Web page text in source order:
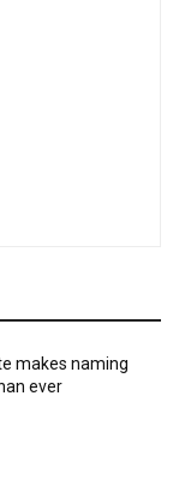
makes naming
ever